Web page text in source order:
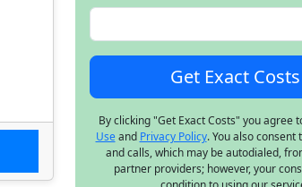
By clicking "Get Exact Costs" you agree
Useand Privacy Policy. You also consent
and calls, which may be autodialed,
partner providers; however, your